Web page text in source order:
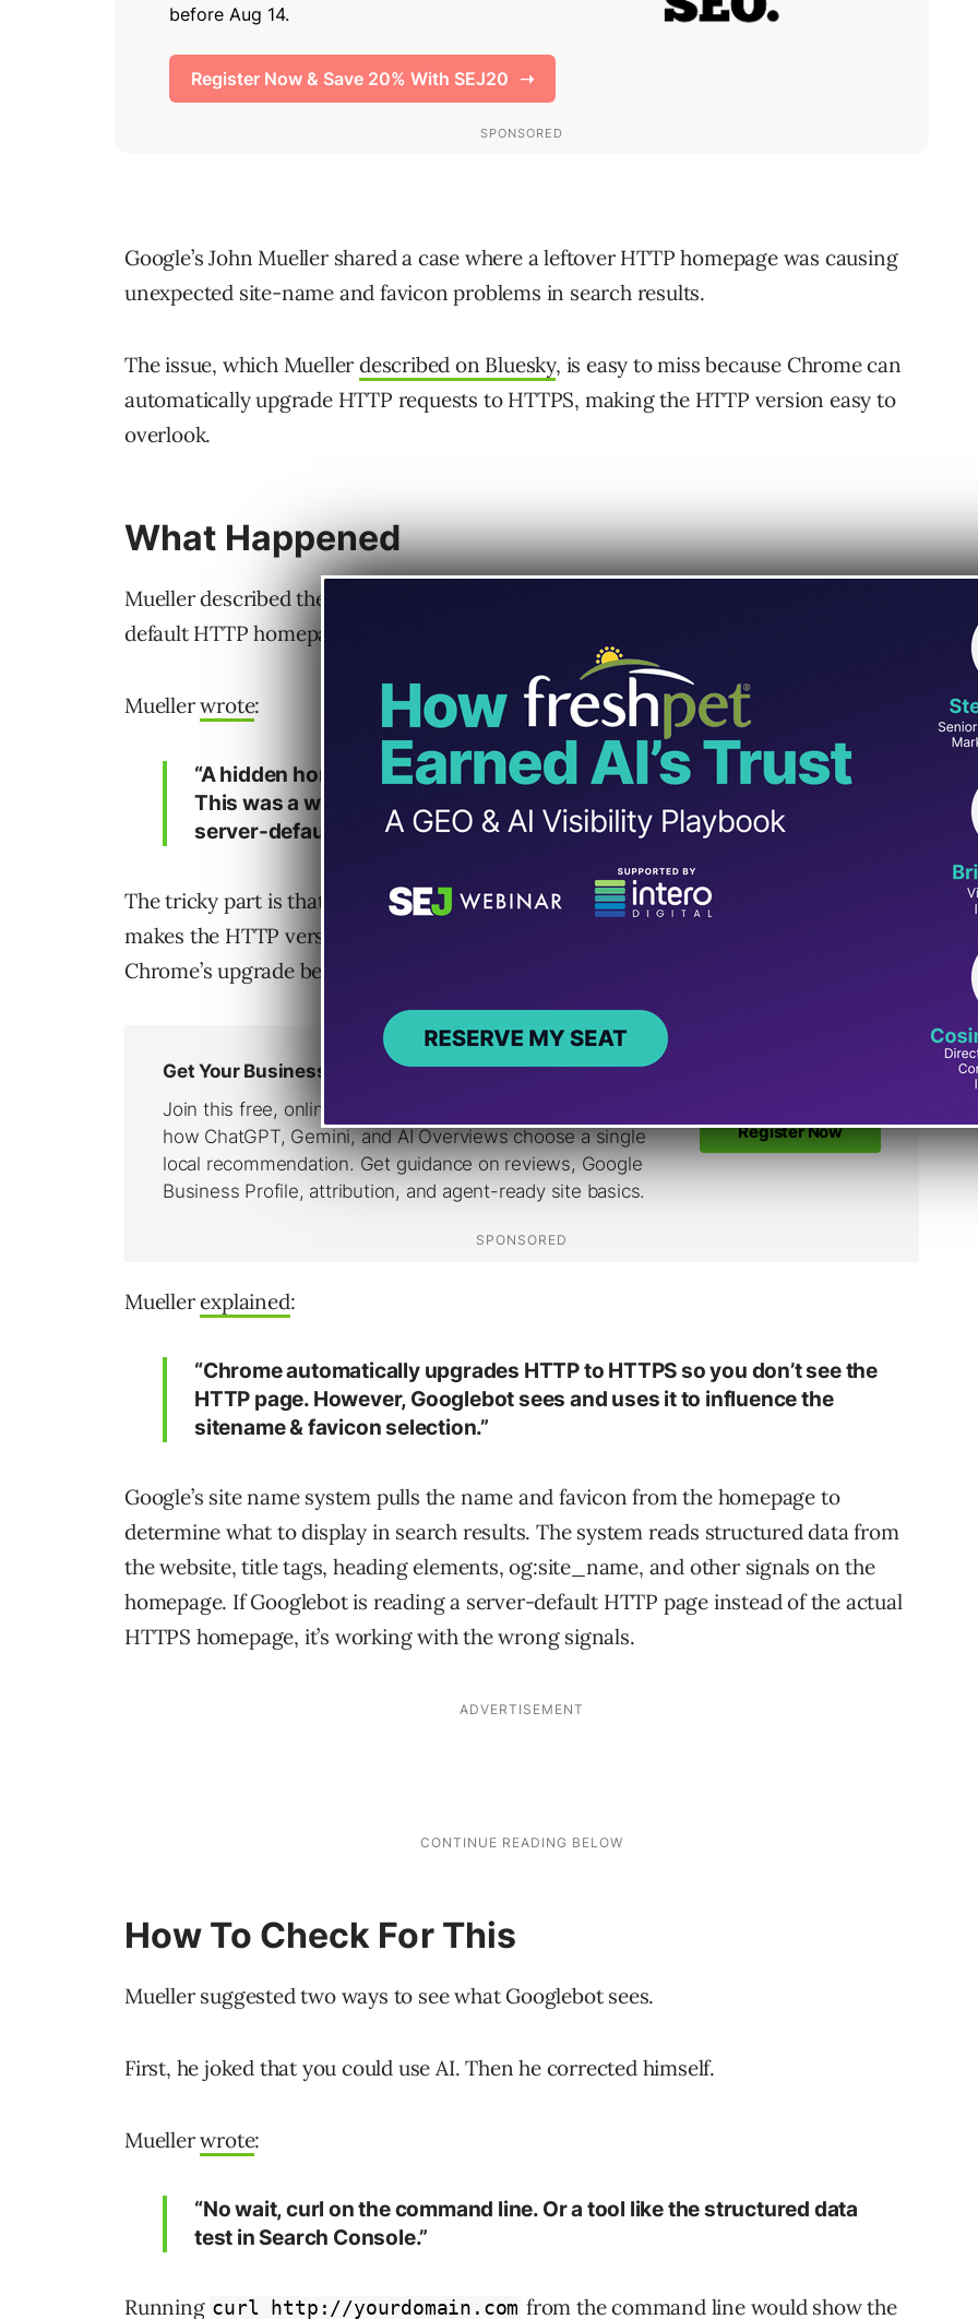
Google’s John Mueller shared a case where a leftover HTTP homepage was causing
unexpected site-name and favicon problems in search results.
The issue, which Muellerdescribed on Bluesky, is easy to miss because Chrome can
automatically upgrade HTTP requests to HTTPS, making the HTTP version easy to
overlook.
What Happened
Mueller described the case as “a weird one.” The site used HTTPS, but a server-
default HTTP homepage was still accessible at the HTTP version of the domain.
Muellerwrote:
“A hidden homepage causing site-name & favicon problems in Search.
This was a weird one. The site used HTTPS, however there was a
server-default HTTP homepage remaining.”
The tricky part is that Chrome can upgrade HTTP navigations to HTTPS, which
makes the HTTP version easy to miss in normal browsing. Googlebot doesn’t follow
Chrome’s upgrade behavior.
Muellerexplained:
“Chrome automatically upgrades HTTP to HTTPS so you don’t see the
HTTP page. However, Googlebot sees and uses it to influence the
sitename & favicon selection.”
Google’s site name system pulls the name and favicon from the homepage to
determine what to display in search results. The system reads structured data from
the website, title tags, heading elements, og:site_name, and other signals on the
homepage. If Googlebot is reading a server-default HTTP page instead of the actual
HTTPS homepage, it’s working with the wrong signals.
How To Check For This
Mueller suggested two ways to see what Googlebot sees.
First, he joked that you could use AI. Then he corrected himself.
Muellerwrote:
“No wait, curl on the command line. Or a tool like the structured data
test in Search Console.”
Running curl http://yourdomain.com from the command line would show the